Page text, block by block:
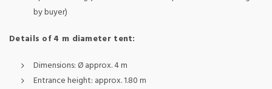
by buyer)
Details of 4 m diameter tent:
Dimensions: Ø approx. 4 m
Entrance height: approx. 1.80 m